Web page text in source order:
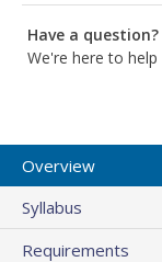
Have a question?
We're here to help
Overview
Syllabus
Requirements